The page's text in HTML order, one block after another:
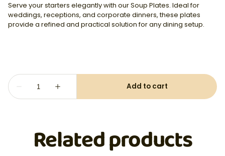
Serve your starters elegantly with our Soup Plates. Ideal for
weddings, receptions, and corporate dinners, these plates
provide a refined and practical solution for any dining setup.
Related products